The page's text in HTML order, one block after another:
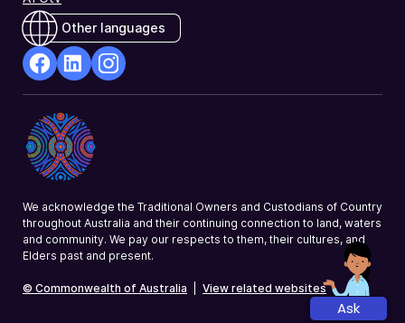
Other languages
Opens
in
a
new
Opens
in
a
new
a
We acknowledge the Traditional Owners and Custodians of Country
throughout Australia and their continuing connection to land, waters
and community. We pay our respects to them, their cultures, and
Elders past and present.
© Commonwealth of Australia View related websites
Ask